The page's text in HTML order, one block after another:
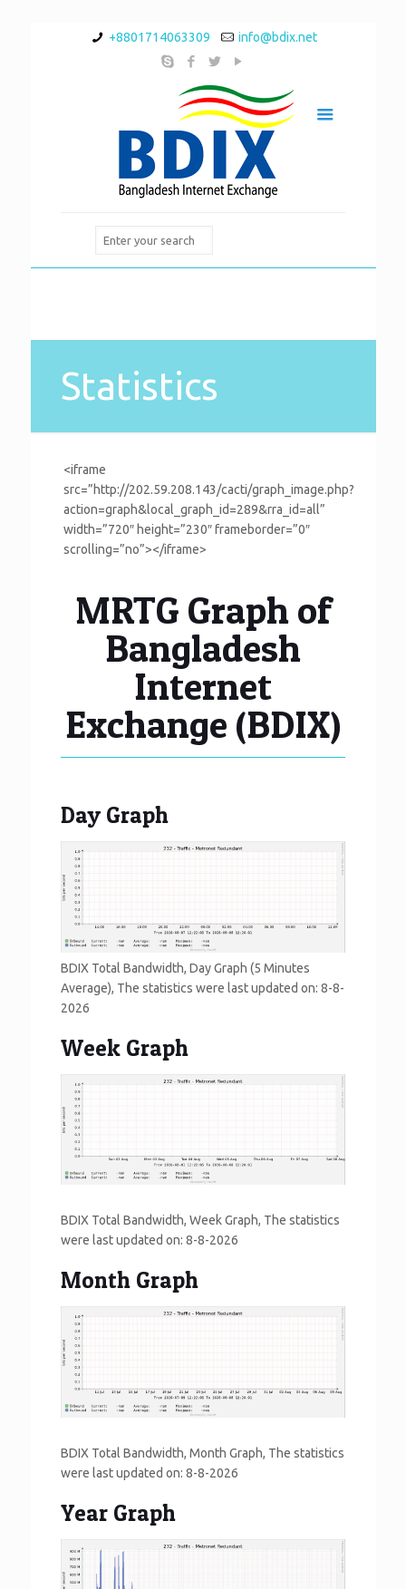
+8801714063309 info@bdix.net
Statistics
<iframe
src=”http://202.59.208.143/cacti/graph_image.php?
action=graph&local_graph_id=289&rra_id=all”
width=”720″ height=”230″ frameborder=”0″
scrolling=”no”></iframe>
MRTG Graph of
Bangladesh
Internet
Exchange (BDIX)
Day Graph
BDIX Total Bandwidth, Day Graph (5 Minutes
Average), The statistics were last updated on: 8-8-
2026
Week Graph
BDIX Total Bandwidth, Week Graph, The statistics
were last updated on: 8-8-2026
Month Graph
BDIX Total Bandwidth, Month Graph, The statistics
were last updated on: 8-8-2026
Year Graph